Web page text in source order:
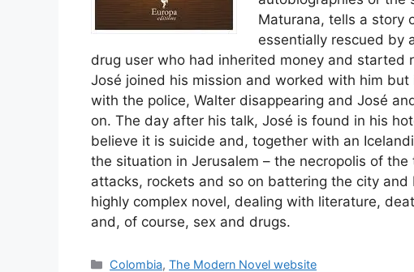
Maturana, tells a story
essentially rescued by
drug user who had inherited money and started
José joined his mission and worked with him
with the police, Walter disappearing and José
on. The day after his talk, José is found in his
believe it is suicide and, together with an
the situation in Jerusalem – the necropolis of
attacks, rockets and so on battering the city
highly complex novel, dealing with literature,
and, of course, sex and drugs.
Categories
Colombia,The Modern Novel website